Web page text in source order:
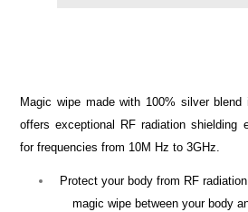
Magic wipe made with 100% silver
offers exceptional RF radiation shielding
for frequencies from 10M Hz to 3GHz.
Protect your body from RF
magic wipe between your body